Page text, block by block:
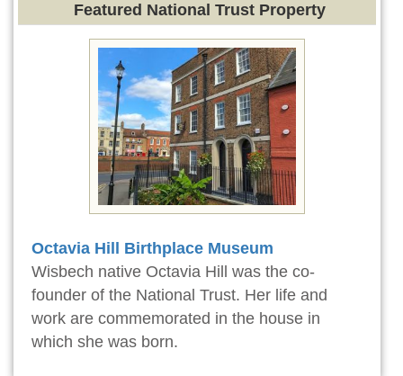
Featured National Trust Property
Octavia Hill Birthplace Museum
Wisbech native Octavia Hill was the co-
founder of the National Trust. Her life and
work are commemorated in the house in
which she was born.